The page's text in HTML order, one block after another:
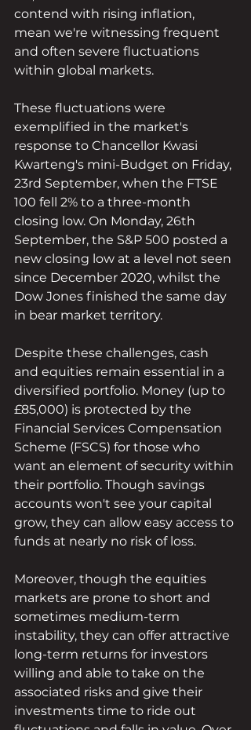
contend with rising inflation,
mean we're witnessing frequent
and often severe fluctuations
within global markets.
These fluctuations were
exemplified in the market's
response to Chancellor Kwasi
Kwarteng's mini-Budget on Friday,
23rd September, when the FTSE
100 fell 2% to a three-month
closing low. On Monday, 26th
September, the S&P 500 posted a
new closing low at a level not seen
since December 2020, whilst the
Dow Jones finished the same day
in bear market territory.
Despite these challenges, cash
and equities remain essential in a
diversified portfolio. Money (up to
£85,000) is protected by the
Financial Services Compensation
Scheme (FSCS) for those who
want an element of security within
their portfolio. Though savings
accounts won't see your capital
grow, they can allow easy access to
funds at nearly no risk of loss.
Moreover, though the equities
markets are prone to short and
sometimes medium-term
instability, they can offer attractive
long-term returns for investors
willing and able to take on the
associated risks and give their
investments time to ride out